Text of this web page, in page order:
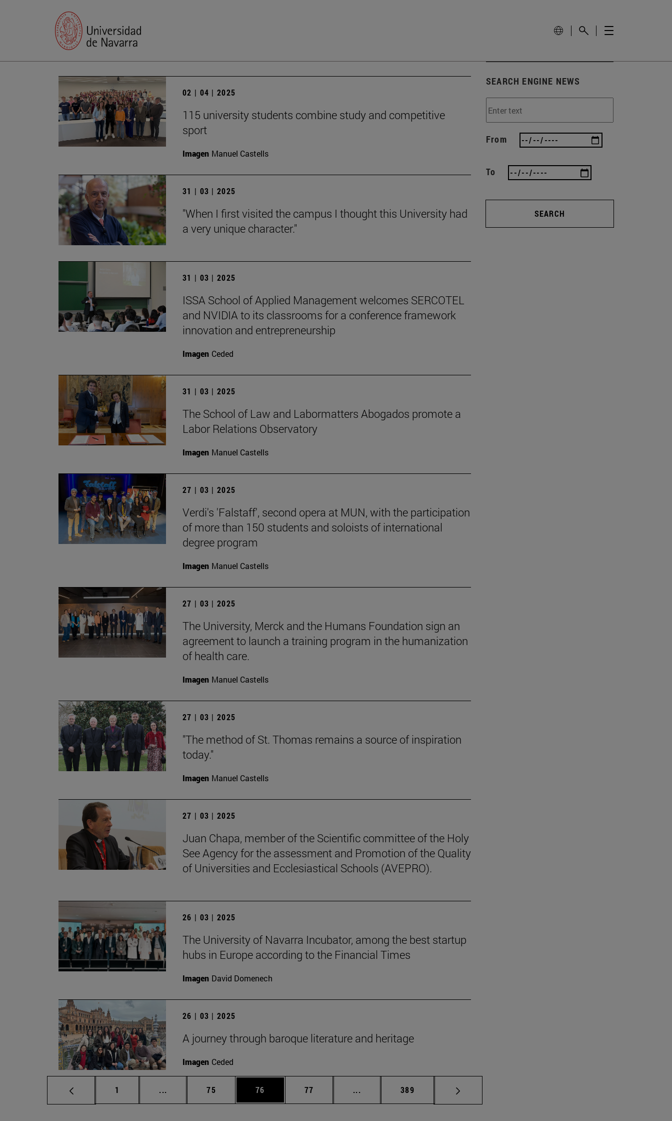
02 | 04 | 2025
115 university students combine study and competitive
sport
Imagen Manuel Castells
31 | 03 | 2025
"When I first visited the campus I thought this University had
a very unique character."
31 | 03 | 2025
ISSA School of Applied Management welcomes SERCOTEL
and NVIDIA to its classrooms for a conference framework
innovation and entrepreneurship
Imagen Ceded
31 | 03 | 2025
The School of Law and Labormatters Abogados promote a
Labor Relations Observatory
Imagen Manuel Castells
27 | 03 | 2025
Verdi's 'Falstaff', second opera at MUN, with the participation
of more than 150 students and soloists of international
degree program
Imagen Manuel Castells
27 | 03 | 2025
The University, Merck and the Humans Foundation sign an
agreement to launch a training program in the humanization
of health care.
Imagen Manuel Castells
27 | 03 | 2025
"The method of St. Thomas remains a source of inspiration
today."
Imagen Manuel Castells
27 | 03 | 2025
Juan Chapa, member of the Scientific committee of the Holy
See Agency for the assessment and Promotion of the Quality
of Universities and Ecclesiastical Schools (AVEPRO).
26 | 03 | 2025
The University of Navarra Incubator, among the best startup
hubs in Europe according to the Financial Times
Imagen David Domenech
26 | 03 | 2025
A journey through baroque literature and heritage
Imagen Ceded
Page
1 ... Intermediate pages Use TAB to scroll.
Page
75 Page
76 Page
77 ... Intermediate pages Use TAB to scroll.
Page
389
SEARCH ENGINE NEWS
From
To
SEARCH